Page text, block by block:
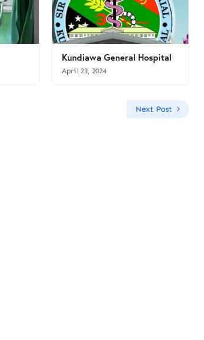
Kundiawa General Hospital
April 23, 2024
Next Post